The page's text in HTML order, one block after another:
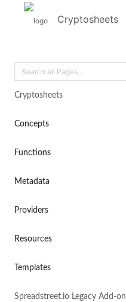
Cryptosheets
Cryptosheets
Concepts
Functions
Metadata
Providers
Resources
Templates
Spreadstreet.io Legacy Add-on